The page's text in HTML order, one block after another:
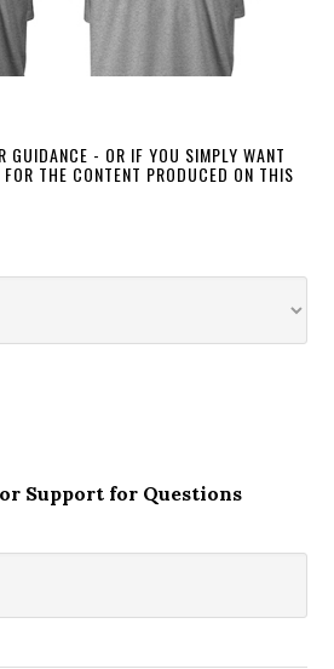
GUIDANCE - OR IF YOU SIMPLY WANT
THE CONTENT PRODUCED ON THIS
Support for Questions